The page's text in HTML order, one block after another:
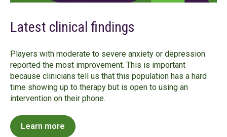
Latest clinical findings
Players with moderate to severe anxiety or depression
reported the most improvement. This is important
because clinicians tell us that this population has a hard
time showing up to therapy but is open to using an
intervention on their phone.
Learn more